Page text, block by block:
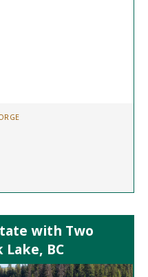
with Two
Lake, BC